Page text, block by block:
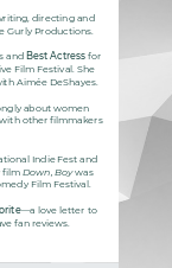
directing and
Gurly Productions.
and Best Actress for
Film Festival. She
Aimée DeShayes.
about women
other filmmakers
Indie Fest and
film Down, Boywas
Film Festival.
—a love letter to
fan reviews.